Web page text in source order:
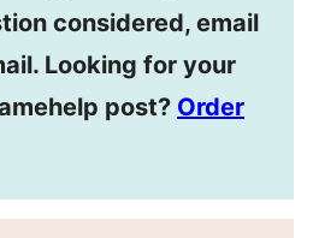
considered, email
Looking for your
post? Order